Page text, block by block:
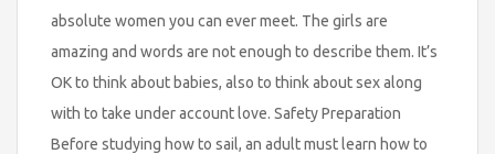
absolute women you can ever meet. The girls are
amazing and words are not enough to describe them. It’s
OK to think about babies, also to think about sex along
with to take under account love. Safety Preparation
Before studying how to sail, an adult must learn how to